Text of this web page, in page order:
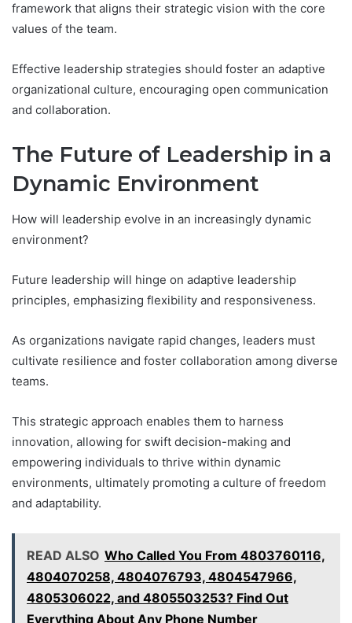
framework that aligns their strategic vision with the core
values of the team.
Effective leadership strategies should foster an adaptive
organizational culture, encouraging open communication
and collaboration.
The Future of Leadership in a
Dynamic Environment
How will leadership evolve in an increasingly dynamic
environment?
Future leadership will hinge on adaptive leadership
principles, emphasizing flexibility and responsiveness.
As organizations navigate rapid changes, leaders must
cultivate resilience and foster collaboration among diverse
teams.
This strategic approach enables them to harness
innovation, allowing for swift decision-making and
empowering individuals to thrive within dynamic
environments, ultimately promoting a culture of freedom
and adaptability.
READ ALSO Who Called You From 4803760116,
4804070258, 4804076793, 4804547966,
4805306022, and 4805503253? Find Out
Everything About Any Phone Number